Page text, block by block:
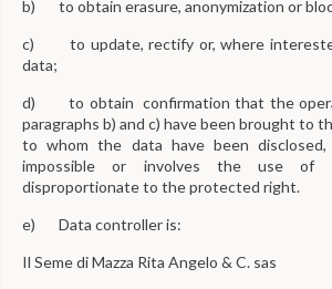
b) to obtain erasure, anonymization or
c) to update, rectify or, where
data;
d) to obtain confirmation that the
paragraphs b) and c) have been brought to
to whom the data have been
impossible or involves the use of
disproportionate to the protected right.
e) Data controller is:
Il Seme di Mazza Rita Angelo & C. sas